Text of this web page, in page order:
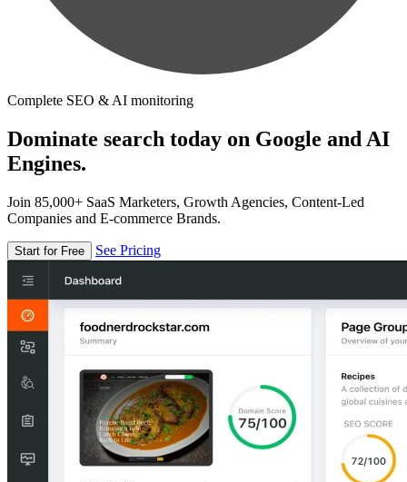
Complete SEO & AI monitoring
Dominate search today on Google and AI
Engines.
Join 85,000+ SaaS Marketers, Growth Agencies, Content-Led
Companies and E-commerce Brands.
Start for Free See Pricing